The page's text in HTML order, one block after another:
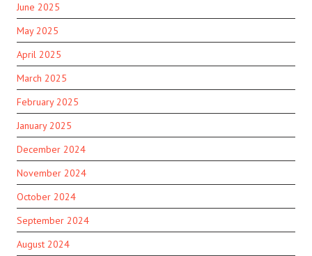
June 2025
May 2025
April 2025
March 2025
February 2025
January 2025
December 2024
November 2024
October 2024
September 2024
August 2024